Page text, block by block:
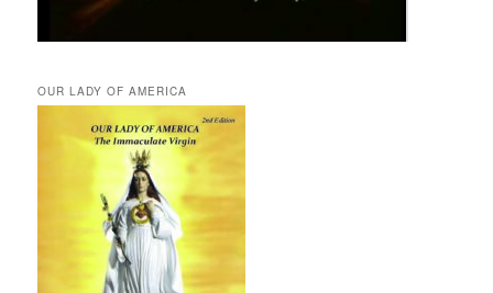
OUR LADY OF AMERICA